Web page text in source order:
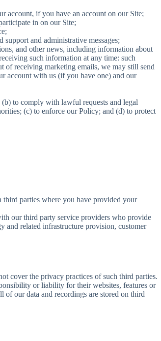
account, if you have an account on our Site;
in on our Site;
and administrative messages;
and other news, including information about
such information at any time: such
of receiving marketing emails, we may still send
account with us (if you have one) and our
to comply with lawful requests and legal
(c) to enforce our Policy; and (d) to protect
third parties where you have provided your
our third party service providers who provide
and related infrastructure provision, customer
cover the privacy practices of such third parties.
or liability for their websites, features or
our data and recordings are stored on third